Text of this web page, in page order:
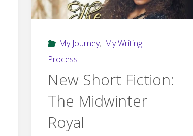
My Journey, My Writing
Process
New Short Fiction:
The Midwinter
Royal